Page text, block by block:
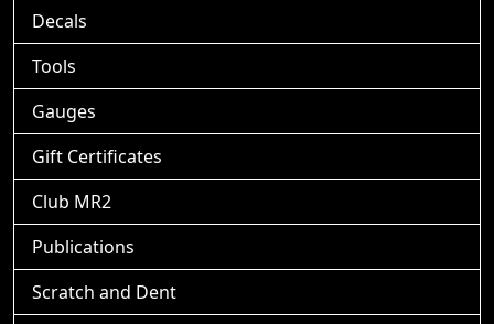
Decals
Tools
Gauges
Gift Certificates
Club MR2
Publications
Scratch and Dent